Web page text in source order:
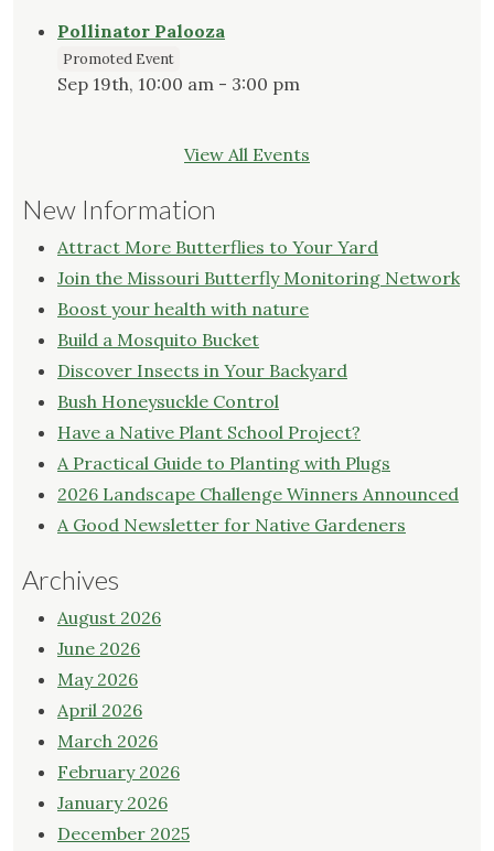
Pollinator Palooza
Promoted Event
Sep 19th, 10:00 am - 3:00 pm
View All Events
New Information
Attract More Butterflies to Your Yard
Join the Missouri Butterfly Monitoring Network
Boost your health with nature
Build a Mosquito Bucket
Discover Insects in Your Backyard
Bush Honeysuckle Control
Have a Native Plant School Project?
A Practical Guide to Planting with Plugs
2026 Landscape Challenge Winners Announced
A Good Newsletter for Native Gardeners
Archives
August 2026
June 2026
May 2026
April 2026
March 2026
February 2026
January 2026
December 2025